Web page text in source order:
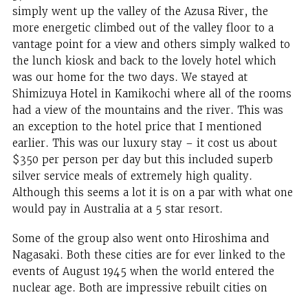
simply went up the valley of the Azusa River, the
more energetic climbed out of the valley floor to a
vantage point for a view and others simply walked to
the lunch kiosk and back to the lovely hotel which
was our home for the two days. We stayed at
Shimizuya Hotel in Kamikochi where all of the rooms
had a view of the mountains and the river. This was
an exception to the hotel price that I mentioned
earlier. This was our luxury stay – it cost us about
$350 per person per day but this included superb
silver service meals of extremely high quality.
Although this seems a lot it is on a par with what one
would pay in Australia at a 5 star resort.
Some of the group also went onto Hiroshima and
Nagasaki. Both these cities are for ever linked to the
events of August 1945 when the world entered the
nuclear age. Both are impressive rebuilt cities on